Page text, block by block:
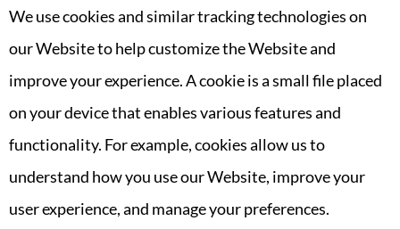
We use cookies and similar tracking technologies on
our Website to help customize the Website and
improve your experience. A cookie is a small file placed
on your device that enables various features and
functionality. For example, cookies allow us to
understand how you use our Website, improve your
user experience, and manage your preferences.